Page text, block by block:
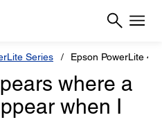
Series Epson PowerLite
where a
when I